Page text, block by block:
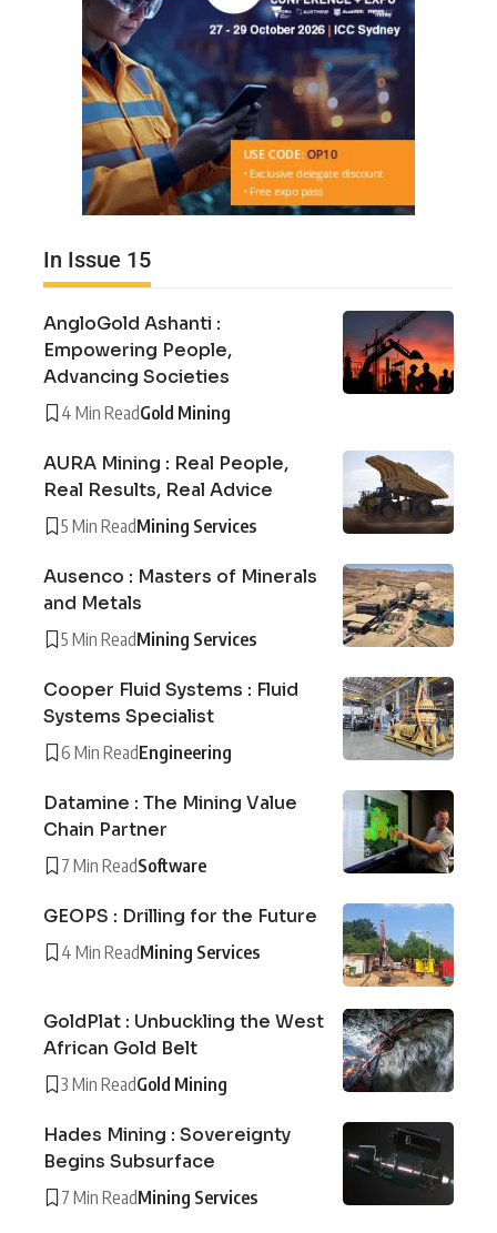
In Issue 15
AngloGold Ashanti :
Empowering People,
Advancing Societies
4 Min ReadGold Mining
AURA Mining : Real People,
Real Results, Real Advice
5 Min ReadMining Services
Ausenco : Masters of Minerals
and Metals
5 Min ReadMining Services
Cooper Fluid Systems : Fluid
Systems Specialist
6 Min ReadEngineering
Datamine : The Mining Value
Chain Partner
7 Min ReadSoftware
GEOPS : Drilling for the Future
4 Min ReadMining Services
GoldPlat : Unbuckling the West
African Gold Belt
3 Min ReadGold Mining
Hades Mining : Sovereignty
Begins Subsurface
7 Min ReadMining Services